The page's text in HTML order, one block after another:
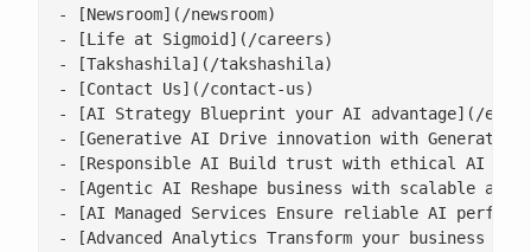
- [Newsroom](/newsroom)
- [Life at Sigmoid](/careers)
- [Takshashila](/takshashila)
- [Contact Us](/contact-us)
- [AI Strategy Blueprint your AI advantage](/
- [Generative AI Drive innovation with
- [Responsible AI Build trust with ethical AI
- [Agentic AI Reshape business with scalable
- [AI Managed Services Ensure reliable AI
- [Advanced Analytics Transform your business